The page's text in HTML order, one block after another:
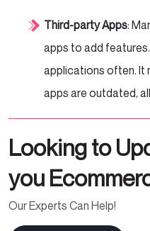
Third-party Apps:
apps to add
applications often. It
apps are outdated,
Looking to
you
Our Experts Can Help!